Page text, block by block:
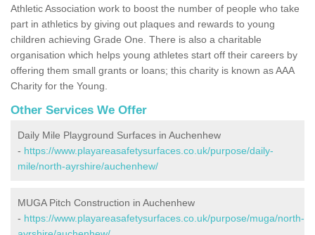
Athletic Association work to boost the number of people who take
part in athletics by giving out plaques and rewards to young
children achieving Grade One. There is also a charitable
organisation which helps young athletes start off their careers by
offering them small grants or loans; this charity is known as AAA
Charity for the Young.
Other Services We Offer
Daily Mile Playground Surfaces in Auchenhew
- https://www.playareasafetysurfaces.co.uk/purpose/daily-
mile/north-ayrshire/auchenhew/
MUGA Pitch Construction in Auchenhew
- https://www.playareasafetysurfaces.co.uk/purpose/muga/north-